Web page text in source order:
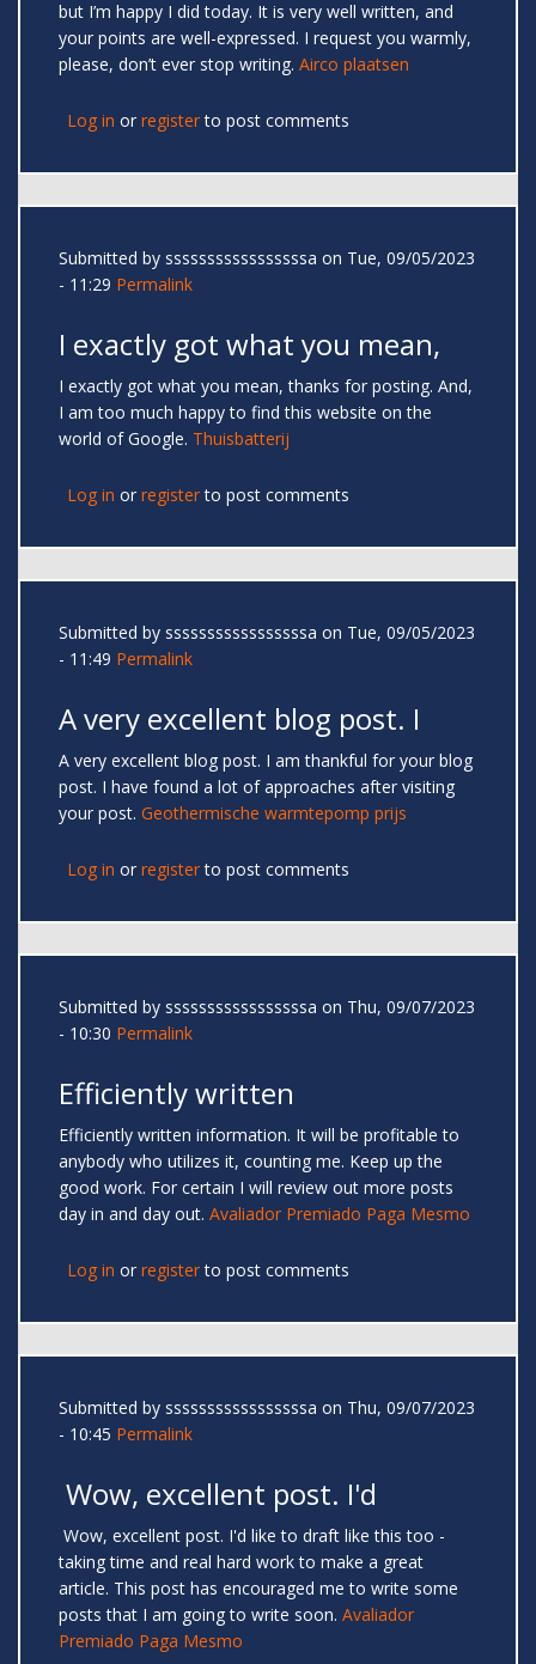
but I’m happy I did today. It is very well written, and
your points are well-expressed. I request you warmly,
please, don’t ever stop writing. Airco plaatsen
Log in or registerto post comments
Submitted by sssssssssssssssssa on Tue, 09/05/2023
- 11:29 Permalink
I exactly got what you mean,
I exactly got what you mean, thanks for posting. And,
I am too much happy to find this website on the
world of Google. Thuisbatterij
Log in or registerto post comments
Submitted by sssssssssssssssssa on Tue, 09/05/2023
- 11:49 Permalink
A very excellent blog post. I
A very excellent blog post. I am thankful for your blog
post. I have found a lot of approaches after visiting
your post. Geothermische warmtepomp prijs
Log in or registerto post comments
Submitted by sssssssssssssssssa on Thu, 09/07/2023
- 10:30 Permalink
Efficiently written
Efficiently written information. It will be profitable to
anybody who utilizes it, counting me. Keep up the
good work. For certain I will review out more posts
day in and day out. Avaliador Premiado Paga Mesmo
Log in or registerto post comments
Submitted by sssssssssssssssssa on Thu, 09/07/2023
- 10:45 Permalink
Wow, excellent post. I'd
Wow, excellent post. I'd like to draft like this too -
taking time and real hard work to make a great
article. This post has encouraged me to write some
posts that I am going to write soon. Avaliador
Premiado Paga Mesmo